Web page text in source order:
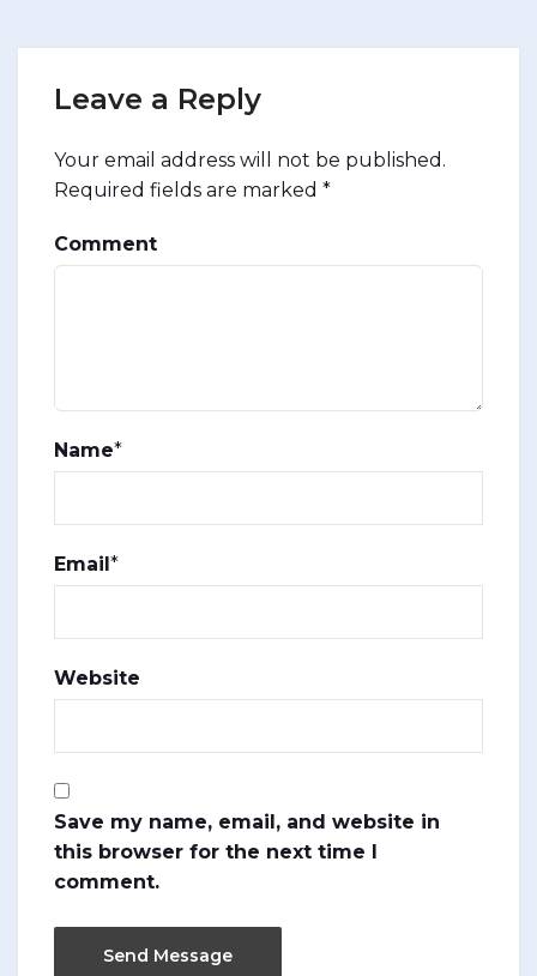
Leave a Reply
Your email address will not be published.
Required fields are marked *
Comment
Name*
Email*
Website
Save my name, email, and website in
this browser for the next time I
comment.